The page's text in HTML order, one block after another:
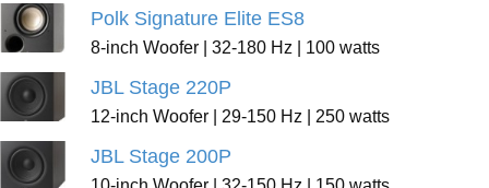
Polk Signature Elite ES8
8-inch Woofer | 32-180 Hz | 100 watts
JBL Stage 220P
12-inch Woofer | 29-150 Hz | 250 watts
JBL Stage 200P